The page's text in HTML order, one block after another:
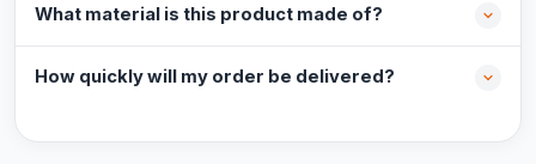
What material is this product made of?
How quickly will my order be delivered?